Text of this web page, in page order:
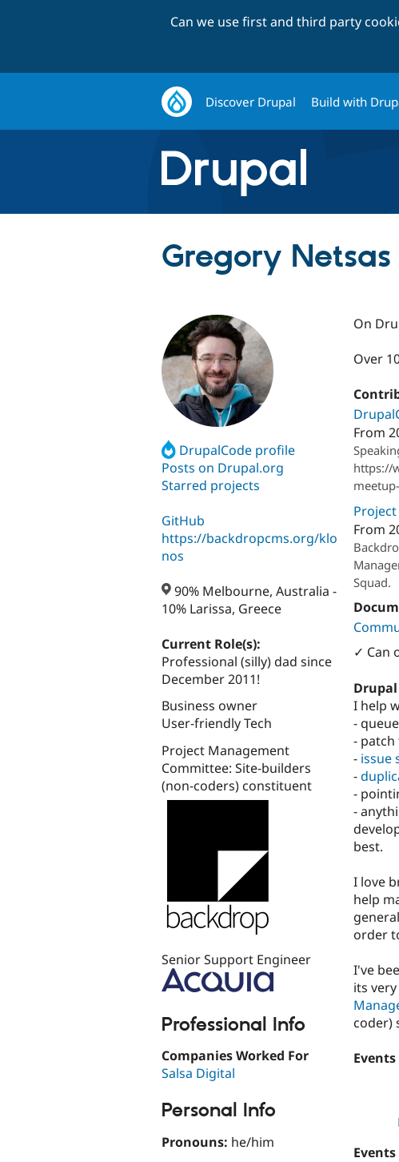
Can we use first and third party
Discover Drupal Build with
Gregory Netsas
DrupalCode profile
Posts on Drupal.org
Starred projects
GitHub
https://backdropcms.org/klo
nos
90% Melbourne, Australia -
10% Larissa, Greece
Current Role(s):
Professional (silly) dad since
December 2011!
Business owner
User-friendly Tech
Project Management
Committee: Site-builders
(non-coders) constituent
Senior Support Engineer
Professional Info
Companies Worked For
Salsa Digital
Personal Info
Pronouns: he/him
On
Over
From
https://
From
Squad.
✓ Can
I help
-
-
- issue
-
-
-
best.
I love
help
order
I've
its
coder)